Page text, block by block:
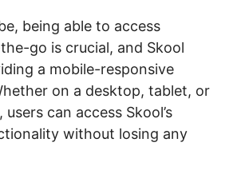
being able to access
go is crucial, and Skool
a mobile-responsive
on a desktop, tablet, or
can access Skool’s
without losing any